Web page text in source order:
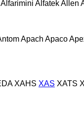
Alfarimini AlfatekAllen
Apach Apaco
XAHS XAS XATS